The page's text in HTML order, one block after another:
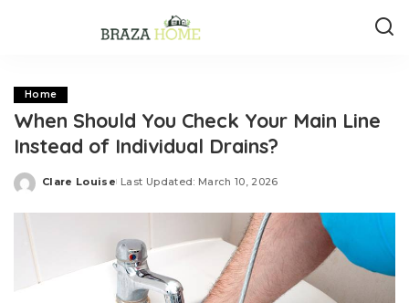
Home
When Should You Check Your Main Line
Instead of Individual Drains?
Posted
Clare Louise Last Updated: March 10, 2026